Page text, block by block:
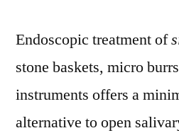
Endoscopic treatment of
stone baskets, micro
instruments offers a
alternative to open